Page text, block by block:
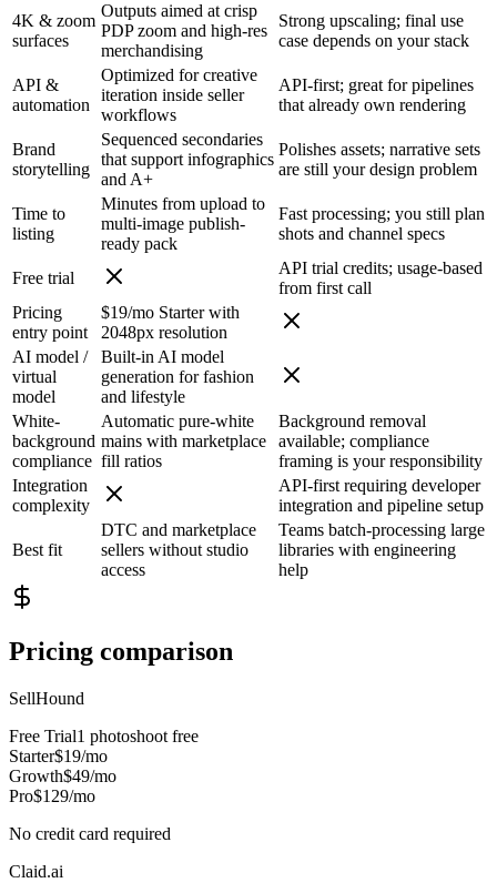
4K & zoom
surfaces
Outputs aimed at crisp
PDP zoom and high-res
merchandising
Strong upscaling; final use
case depends on your stack
API &
automation
Optimized for creative
iteration inside seller
workflows
API-first; great for pipelines
that already own rendering
Brand
storytelling
Sequenced secondaries
that support infographics
and A+
Polishes assets; narrative sets
are still your design problem
Time to
listing
Minutes from upload to
multi-image publish-
ready pack
Fast processing; you still plan
shots and channel specs
Free trial
API trial credits; usage-based
from first call
Pricing
entry point
$19/mo Starter with
2048px resolution
AI model /
virtual
model
Built-in AI model
generation for fashion
and lifestyle
White-
background
compliance
Automatic pure-white
mains with marketplace
fill ratios
Background removal
available; compliance
framing is your responsibility
Integration
complexity
API-first requiring developer
integration and pipeline setup
Best fit
DTC and marketplace
sellers without studio
access
Teams batch-processing large
libraries with engineering
help
Pricing comparison
SellHound
Free Trial1 photoshoot free
Starter$19/mo
Growth$49/mo
Pro$129/mo
No credit card required
Claid.ai